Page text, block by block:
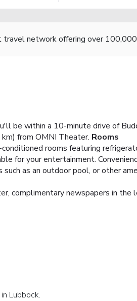
travel network offering over
be within a 10-minute drive of
from OMNI Theater. Rooms
rooms featuring
for your entertainment.
as an outdoor pool, or other
complimentary newspapers in
Lubbock.